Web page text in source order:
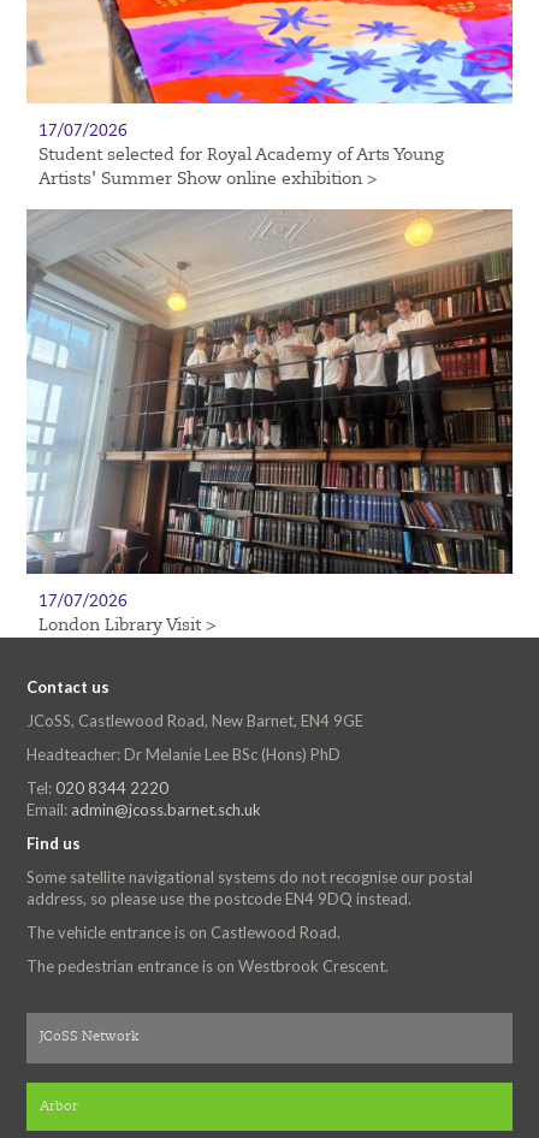
17/07/2026
Student selected for Royal Academy of Arts Young
Artists’ Summer Show online exhibition >
17/07/2026
London Library Visit >
Contact us
JCoSS, Castlewood Road, New Barnet, EN4 9GE
Headteacher: Dr Melanie Lee BSc (Hons) PhD
Tel: 020 8344 2220
Email: admin@jcoss.barnet.sch.uk
Find us
Some satellite navigational systems do not recognise our postal
address, so please use the postcode EN4 9DQ instead.
The vehicle entrance is on Castlewood Road.
The pedestrian entrance is on Westbrook Crescent.
JCoSS Network
Arbor